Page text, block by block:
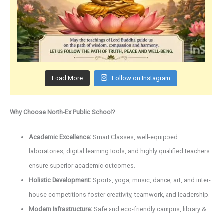
Load More Follow on Instagram
Why Choose North-Ex Public School?
Academic Excellence: Smart Classes, well-equipped
laboratories, digital learning tools, and highly qualified teachers
ensure superior academic outcomes.
Holistic Development: Sports, yoga, music, dance, art, and inter-
house competitions foster creativity, teamwork, and leadership.
Modern Infrastructure: Safe and eco-friendly campus, library &